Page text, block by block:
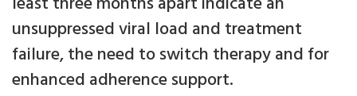
unsuppressed viral load and treatment
failure, the need to switch therapy and for
enhanced adherence support.